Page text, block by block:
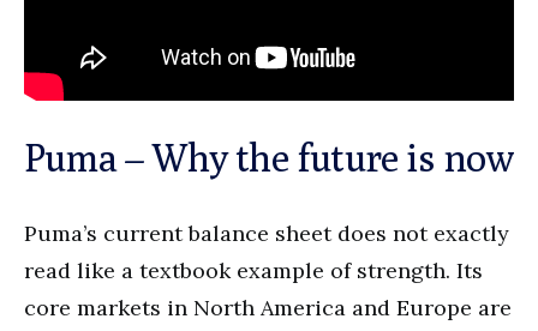
Puma – Why the future is now
Puma’s current balance sheet does not exactly
read like a textbook example of strength. Its
core markets in North America and Europe are